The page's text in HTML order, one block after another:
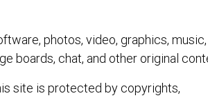
photos, video, graphics, music,
boards, chat, and other original
site is protected by copyrights,